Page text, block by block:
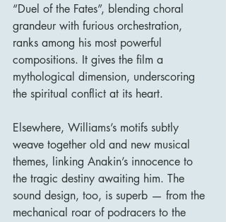
“Duel of the Fates”, blending choral
grandeur with furious orchestration,
ranks among his most powerful
compositions. It gives the film a
mythological dimension, underscoring
the spiritual conflict at its heart.
Elsewhere, Williams’s motifs subtly
weave together old and new musical
themes, linking Anakin’s innocence to
the tragic destiny awaiting him. The
sound design, too, is superb — from the
mechanical roar of podracers to the